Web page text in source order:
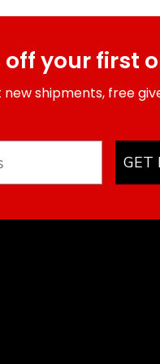
off your first
shipments, free
GET